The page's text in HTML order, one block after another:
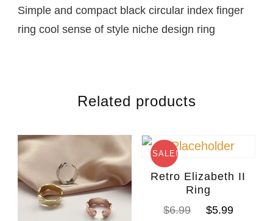
Simple and compact black circular index finger
ring cool sense of style niche design ring
Related products
SALE!
Retro Elizabeth II
Ring
$6.99 $5.99